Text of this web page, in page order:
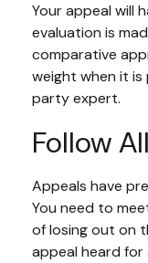
Your appeal will
evaluation is
comparative
weight when it
party expert.
Follow
Appeals have
You need to
of losing out on
appeal heard for